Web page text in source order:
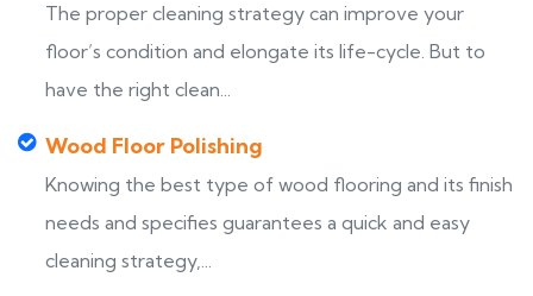
The proper cleaning strategy can improve your
floor’s condition and elongate its life-cycle. But to
have the right clean...
Wood Floor Polishing
Knowing the best type of wood flooring and its finish
needs and specifies guarantees a quick and easy
cleaning strategy,...